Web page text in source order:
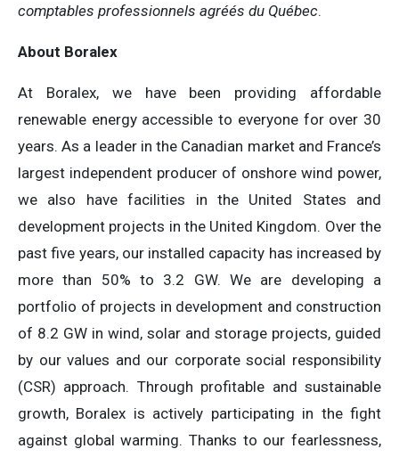
comptables professionnels agréés du Québec.
About Boralex
At Boralex, we have been providing affordable
renewable energy accessible to everyone for over 30
years. As a leader in the Canadian market and France’s
largest independent producer of onshore wind power,
we also have facilities in the United States and
development projects in the United Kingdom. Over the
past five years, our installed capacity has increased by
more than 50% to 3.2 GW. We are developing a
portfolio of projects in development and construction
of 8.2 GW in wind, solar and storage projects, guided
by our values and our corporate social responsibility
(CSR) approach. Through profitable and sustainable
growth, Boralex is actively participating in the fight
against global warming. Thanks to our fearlessness,